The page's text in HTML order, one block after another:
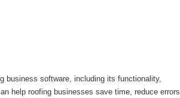
business software, including its functionality,
help roofing businesses save time, reduce errors,